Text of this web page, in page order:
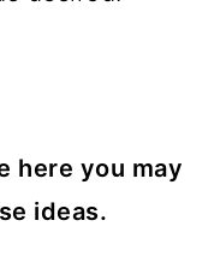
here you may
ideas.